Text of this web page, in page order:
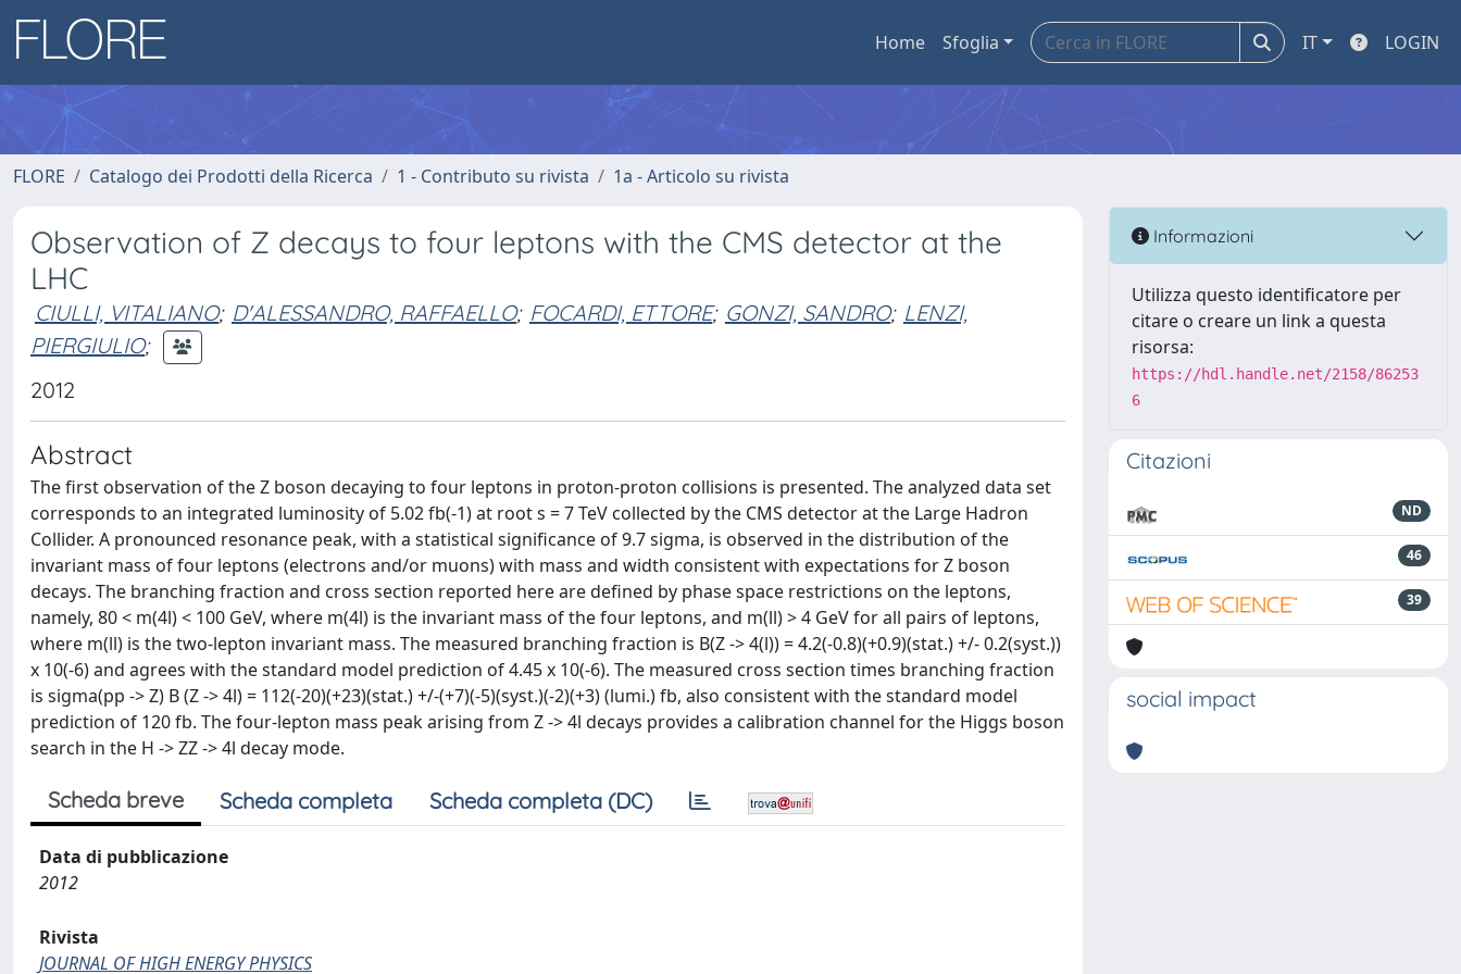
Home Sfoglia IT LOGIN
FLORE Catalogo dei Prodotti della Ricerca 1 - Contributo su rivista 1a - Articolo su rivista
Observation of Z decays to four leptons with the CMS detector at the
LHC
CIULLI, VITALIANO; D'ALESSANDRO, RAFFAELLO; FOCARDI, ETTORE; GONZI, SANDRO; LENZI,
PIERGIULIO;
2012
Abstract
The first observation of the Z boson decaying to four leptons in proton-proton collisions is presented. The analyzed data set
corresponds to an integrated luminosity of 5.02 fb(-1) at root s = 7 TeV collected by the CMS detector at the Large Hadron
Collider. A pronounced resonance peak, with a statistical significance of 9.7 sigma, is observed in the distribution of the
invariant mass of four leptons (electrons and/or muons) with mass and width consistent with expectations for Z boson
decays. The branching fraction and cross section reported here are defined by phase space restrictions on the leptons,
namely, 80 < m(4l) < 100 GeV, where m(4l) is the invariant mass of the four leptons, and m(ll) > 4 GeV for all pairs of leptons,
where m(ll) is the two-lepton invariant mass. The measured branching fraction is B(Z -> 4(l)) = 4.2(-0.8)(+0.9)(stat.) +/- 0.2(syst.))
x 10(-6) and agrees with the standard model prediction of 4.45 x 10(-6). The measured cross section times branching fraction
is sigma(pp -> Z) B (Z -> 4l) = 112(-20)(+23)(stat.) +/-(+7)(-5)(syst.)(-2)(+3) (lumi.) fb, also consistent with the standard model
prediction of 120 fb. The four-lepton mass peak arising from Z -> 4l decays provides a calibration channel for the Higgs boson
search in the H -> ZZ -> 4l decay mode.
Scheda breve Scheda completa Scheda completa (DC)
Data di pubblicazione
2012
Rivista
JOURNAL OF HIGH ENERGY PHYSICS
Informazioni
Utilizza questo identificatore per
citare o creare un link a questa
risorsa:
https://hdl.handle.net/2158/86253
6
Citazioni
ND
46
39
social impact